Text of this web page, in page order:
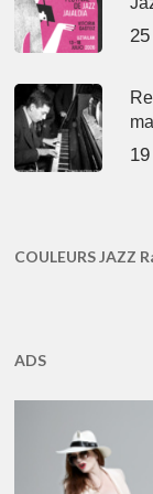
COULEURS JAZZ
ADS